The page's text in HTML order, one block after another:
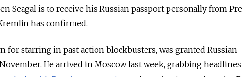
Seagal is to receive his Russian passport personally from
has confirmed.
for starring in past action blockbusters, was granted Russian
He arrived in Moscow last week, grabbing